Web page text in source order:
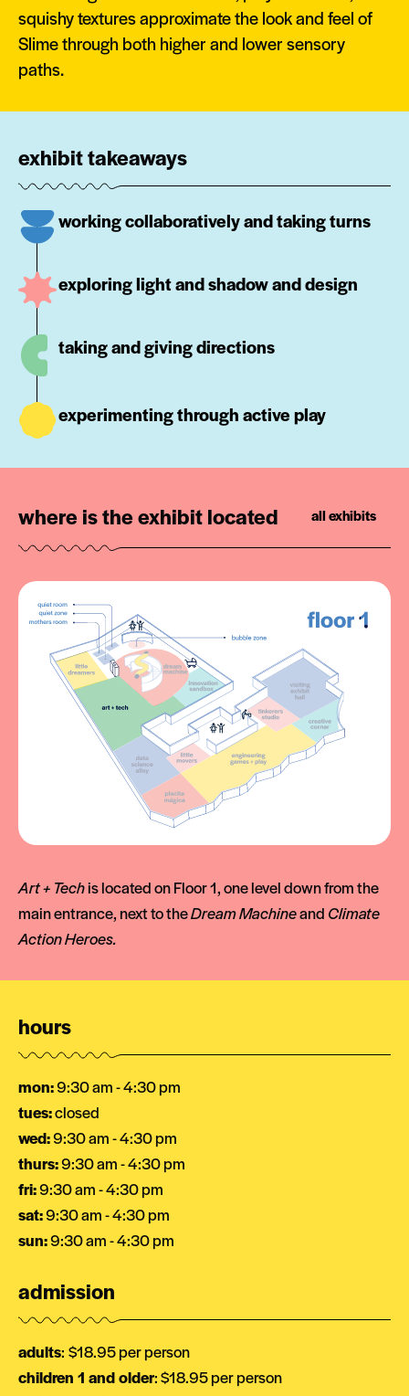
squishy textures approximate the look and feel of
Slime through both higher and lower sensory
paths.
exhibit takeaways
working collaboratively and taking turns
exploring light and shadow and design
taking and giving directions
experimenting through active play
where is the exhibit located all exhibits
Art + Techis located on Floor 1, one level down from the
main entrance, next to theDream Machineand Climate
Action Heroes.
hours
mon:9:30 am - 4:30 pm
tues:closed
wed:9:30 am - 4:30 pm
thurs:9:30 am - 4:30 pm
fri:9:30 am - 4:30 pm
sat:9:30 am - 4:30 pm
sun:9:30 am - 4:30 pm
admission
adults: $18.95 per person
children 1 and older: $18.95 per person